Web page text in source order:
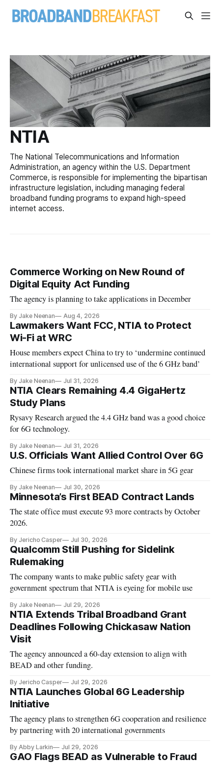
NTIA
The National Telecommunications and Information
Administration, an agency within the U.S. Department
Commerce, is responsible for implementing the bipartisan
infrastructure legislation, including managing federal
broadband funding programs to expand high-speed
internet access.
Commerce Working on New Round of
Digital Equity Act Funding
The agency is planning to take applications in December
By Jake Neenan Aug 4, 2026
Lawmakers Want FCC, NTIA to Protect
Wi-Fi at WRC
House members expect China to try to ‘undermine continued
international support for unlicensed use of the 6 GHz band’
By Jake Neenan Jul 31, 2026
NTIA Clears Remaining 4.4 GigaHertz
Study Plans
Rysavy Research argued the 4.4 GHz band was a good choice
for 6G technology.
By Jake Neenan Jul 31, 2026
U.S. Officials Want Allied Control Over 6G
Chinese firms took international market share in 5G gear
By Jake Neenan Jul 30, 2026
Minnesota’s First BEAD Contract Lands
The state office must execute 93 more contracts by October
2026.
By Jericho Casper Jul 30, 2026
Qualcomm Still Pushing for Sidelink
Rulemaking
The company wants to make public safety gear with
government spectrum that NTIA is eyeing for mobile use
By Jake Neenan Jul 29, 2026
NTIA Extends Tribal Broadband Grant
Deadlines Following Chickasaw Nation
Visit
The agency announced a 60-day extension to align with
BEAD and other funding.
By Jericho Casper Jul 29, 2026
NTIA Launches Global 6G Leadership
Initiative
The agency plans to strengthen 6G cooperation and resilience
by partnering with 20 international governments
By Abby Larkin Jul 29, 2026
GAO Flags BEAD as Vulnerable to Fraud